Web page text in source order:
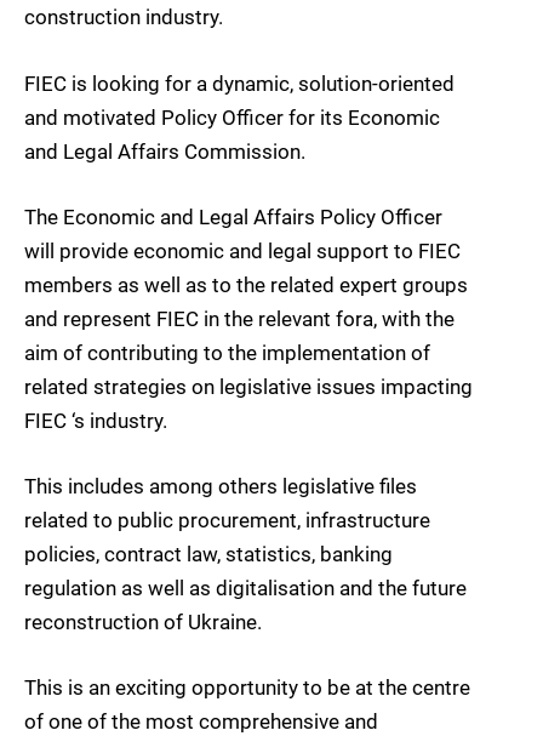
construction industry.
FIEC is looking for a dynamic, solution-oriented
and motivated Policy Officer for its Economic
and Legal Affairs Commission.
The Economic and Legal Affairs Policy Officer
will provide economic and legal support to FIEC
members as well as to the related expert groups
and represent FIEC in the relevant fora, with the
aim of contributing to the implementation of
related strategies on legislative issues impacting
FIEC ‘s industry.
This includes among others legislative files
related to public procurement, infrastructure
policies, contract law, statistics, banking
regulation as well as digitalisation and the future
reconstruction of Ukraine.
This is an exciting opportunity to be at the centre
of one of the most comprehensive and